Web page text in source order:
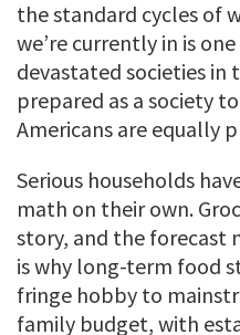
the standard cycles of
we’re currently in is
devastated societies in
prepared as a society
Americans are equally
Serious households
math on their own.
story, and the forecast
is why long-term food
fringe hobby to
family budget, with